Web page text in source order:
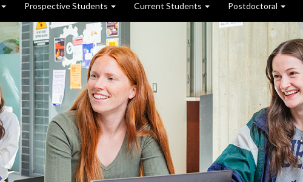
Prospective Students Current Students Postdoctoral